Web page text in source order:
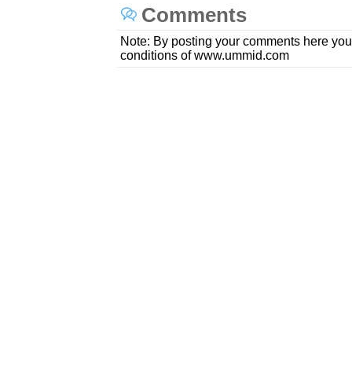
Comments
Note: By posting your comments here
conditions of www.ummid.com